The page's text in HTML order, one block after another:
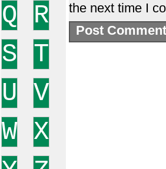
Q
R
S T
U V
W X
the next time I